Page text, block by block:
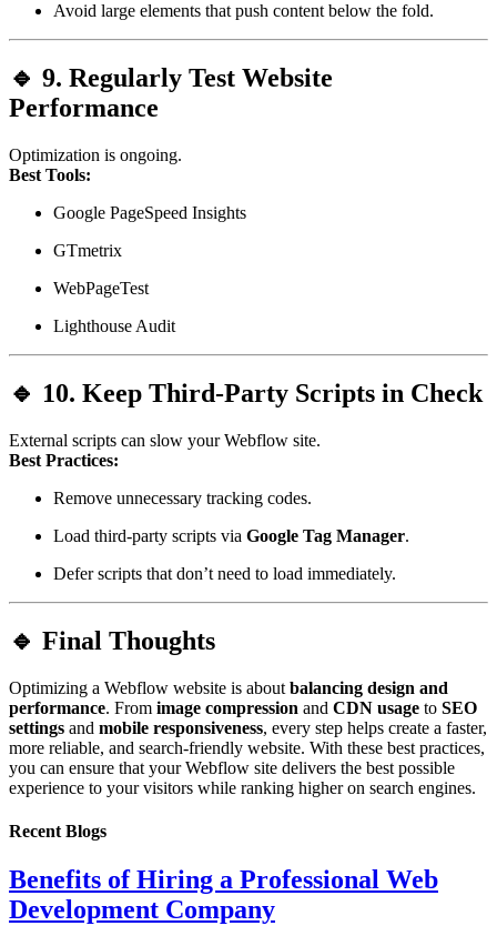
Avoid large elements that push content below the fold.
🔹 9. Regularly Test Website
Performance
Optimization is ongoing.
Best Tools:
Google PageSpeed Insights
GTmetrix
WebPageTest
Lighthouse Audit
🔹 10. Keep Third-Party Scripts in Check
External scripts can slow your Webflow site.
Best Practices:
Remove unnecessary tracking codes.
Load third-party scripts via Google Tag Manager.
Defer scripts that don’t need to load immediately.
🔹 Final Thoughts
Optimizing a Webflow website is about balancing design and
performance. From image compression and CDN usage to SEO
settings and mobile responsiveness, every step helps create a faster,
more reliable, and search-friendly website. With these best practices,
you can ensure that your Webflow site delivers the best possible
experience to your visitors while ranking higher on search engines.
Recent Blogs
Benefits of Hiring a Professional Web
Development Company